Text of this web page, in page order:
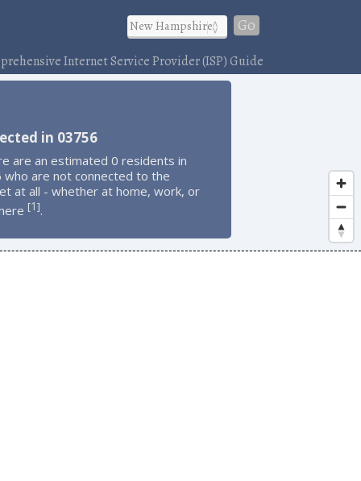
Go
Internet Service Provider (ISP) Guide
in 03756
are an estimated 0 residents in
who are not connected to the
at all - whether at home, work, or
[1].